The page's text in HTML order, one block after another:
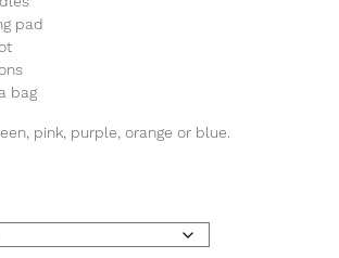
pad
bag
pink, purple, orange or blue.